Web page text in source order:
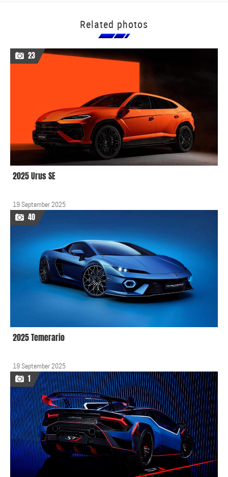
Related photos
23
2025 Urus SE
19 September 2025
40
2025 Temerario
19 September 2025
1